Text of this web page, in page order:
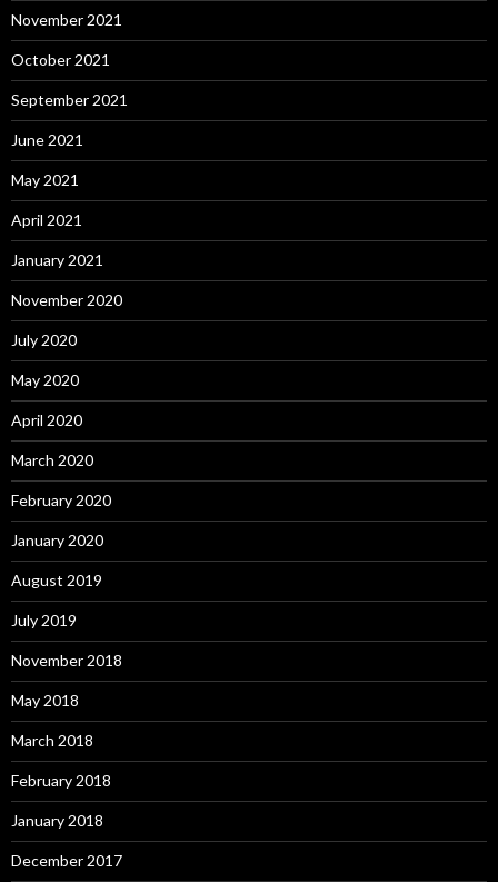
November 2021
October 2021
September 2021
June 2021
May 2021
April 2021
January 2021
November 2020
July 2020
May 2020
April 2020
March 2020
February 2020
January 2020
August 2019
July 2019
November 2018
May 2018
March 2018
February 2018
January 2018
December 2017